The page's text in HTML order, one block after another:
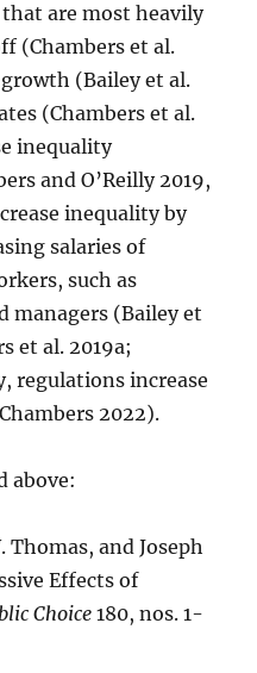
are most heavily
(Chambers et al.
(Bailey et al.
(Chambers et al.
inequality
and O’Reilly 2019,
inequality by
salaries of
such as
managers (Bailey et
et al. 2019a;
regulations increase
2022).
above:
Thomas, and Joseph
Effects of
Choice180, nos. 1-